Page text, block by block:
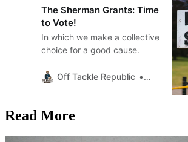
The Sherman Grants: Time
to Vote!
In which we make a collective
choice for a good cause.
Off Tackle Republic AlmaOtter
Read More